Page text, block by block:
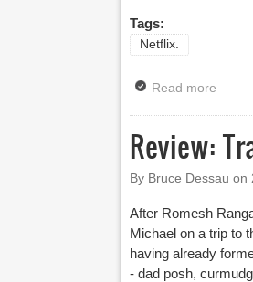
Tags:
Netflix.
Read more
Review:
By Bruce Dessau on
After Romesh
Michael on a trip to
having already
- dad posh,